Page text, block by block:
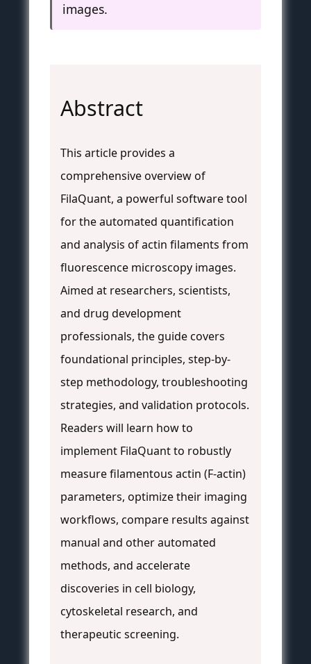
images.
Abstract
This article provides a
comprehensive overview of
FilaQuant, a powerful software tool
for the automated quantification
and analysis of actin filaments from
fluorescence microscopy images.
Aimed at researchers, scientists,
and drug development
professionals, the guide covers
foundational principles, step-by-
step methodology, troubleshooting
strategies, and validation protocols.
Readers will learn how to
implement FilaQuant to robustly
measure filamentous actin (F-actin)
parameters, optimize their imaging
workflows, compare results against
manual and other automated
methods, and accelerate
discoveries in cell biology,
cytoskeletal research, and
therapeutic screening.